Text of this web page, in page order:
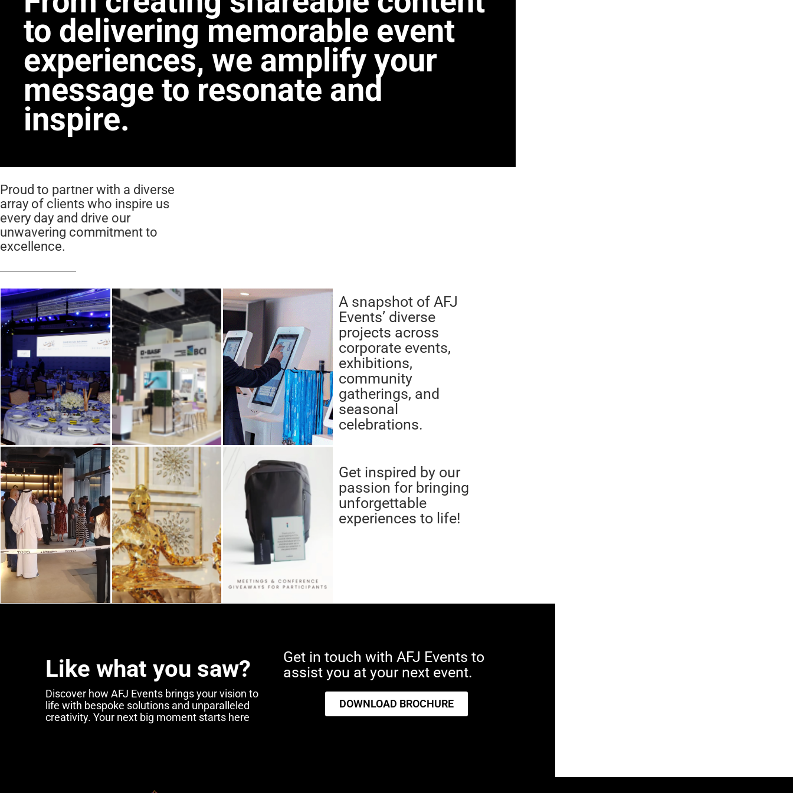
to delivering memorable event
experiences, we amplify your
message to resonate and
inspire.
Proud to partner with a diverse
array of clients who inspire us
every day and drive our
unwavering commitment to
excellence.
A snapshot of AFJ
Events’ diverse
projects across
corporate events,
exhibitions,
community
gatherings, and
seasonal
celebrations.
Get inspired by our
passion for bringing
unforgettable
experiences to life!
Like what you saw?
Discover how AFJ Events brings your vision to
life with bespoke solutions and unparalleled
creativity. Your next big moment starts here
Get in touch with AFJ Events to
assist you at your next event.
DOWNLOAD BROCHURE
SustainablePractices in
Event Management:
As the UAE champions